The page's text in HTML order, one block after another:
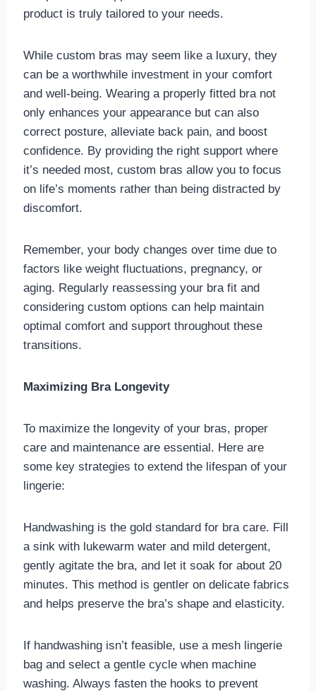
product is truly tailored to your needs.
While custom bras may seem like a luxury, they
can be a worthwhile investment in your comfort
and well-being. Wearing a properly fitted bra not
only enhances your appearance but can also
correct posture, alleviate back pain, and boost
confidence. By providing the right support where
it’s needed most, custom bras allow you to focus
on life’s moments rather than being distracted by
discomfort.
Remember, your body changes over time due to
factors like weight fluctuations, pregnancy, or
aging. Regularly reassessing your bra fit and
considering custom options can help maintain
optimal comfort and support throughout these
transitions.
Maximizing Bra Longevity
To maximize the longevity of your bras, proper
care and maintenance are essential. Here are
some key strategies to extend the lifespan of your
lingerie:
Handwashing is the gold standard for bra care. Fill
a sink with lukewarm water and mild detergent,
gently agitate the bra, and let it soak for about 20
minutes. This method is gentler on delicate fabrics
and helps preserve the bra’s shape and elasticity.
If handwashing isn’t feasible, use a mesh lingerie
bag and select a gentle cycle when machine
washing. Always fasten the hooks to prevent